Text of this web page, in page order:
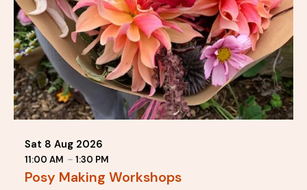
Sat 8 Aug 2026
11:00 AM – 1:30 PM
Posy Making Workshops